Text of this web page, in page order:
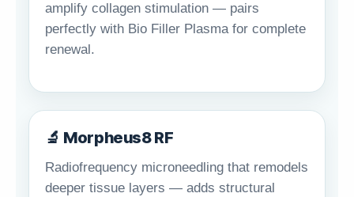
amplify collagen stimulation — pairs
perfectly with Bio Filler Plasma for complete
renewal.
🔬 Morpheus8 RF
Radiofrequency microneedling that remodels
deeper tissue layers — adds structural